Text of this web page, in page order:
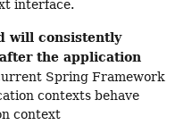
interface.
will consistently
the application
Spring Framework
contexts behave
context